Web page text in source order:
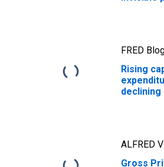
FRED
Rising
declining
ALFRED
Gross